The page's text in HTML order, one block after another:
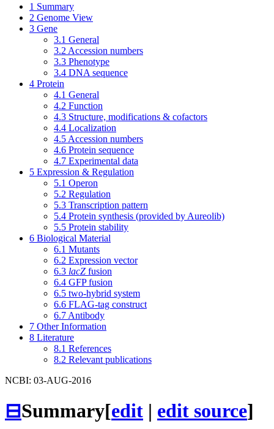
1 Summary
2 Genome View
3 Gene
3.1 General
3.2 Accession numbers
3.3 Phenotype
3.4 DNA sequence
4 Protein
4.1 General
4.2 Function
4.3 Structure, modifications & cofactors
4.4 Localization
4.5 Accession numbers
4.6 Protein sequence
4.7 Experimental data
5 Expression & Regulation
5.1 Operon
5.2 Regulation
5.3 Transcription pattern
5.4 Protein synthesis (provided by Aureolib)
5.5 Protein stability
6 Biological Material
6.1 Mutants
6.2 Expression vector
6.3 lacZ fusion
6.4 GFP fusion
6.5 two-hybrid system
6.6 FLAG-tag construct
6.7 Antibody
7 Other Information
8 Literature
8.1 References
8.2 Relevant publications
NCBI: 03-AUG-2016
⊟Summary[edit | edit source]